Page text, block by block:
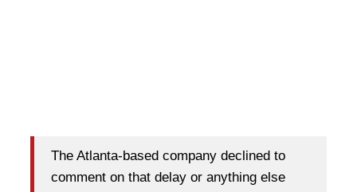
The Atlanta-based company declined to
comment on that delay or anything else